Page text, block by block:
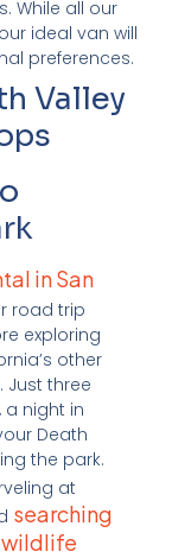
While all our
ideal van will
preferences.
Valley
in San
road trip
exploring
other
Just three
a night in
Death
the park.
at
searching
wildlife